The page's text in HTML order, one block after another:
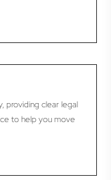
providing clear legal
to help you move